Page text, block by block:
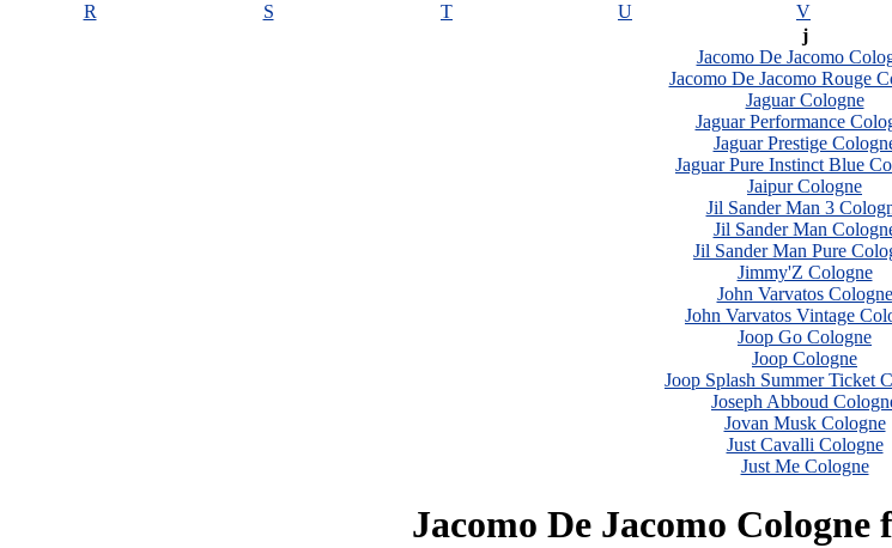
R
S T U V
j
Jacomo De Jacomo
Jacomo De Jacomo Rouge
Jaguar Cologne
Jaguar Performance
Jaguar Prestige
Jaguar Pure Instinct Blue
Jaipur Cologne
Jil Sander Man 3
Jil Sander Man
Jil Sander Man Pure
Jimmy'Z Cologne
John Varvatos Cologne
John Varvatos Vintage
Joop Go Cologne
Joop Cologne
Joop Splash Summer Ticket
Joseph Abboud
Jovan Musk Cologne
Just Cavalli Cologne
Just Me Cologne
Jacomo De Jacomo